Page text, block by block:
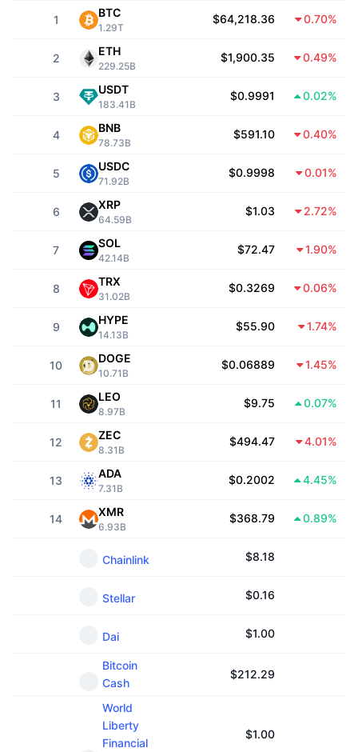
Leaderboards
Trending
Upcoming
Recently Added
Gainers & Losers
Most Visited
Community Sentiment
Chain Ranking
Prediction Markets
Trending
New
Crypto
Politics
Sports
Overall NFT Stats
Upcoming Sales
Exchange Inflows/Outflows
Indicators
Fear and Greed Index
Altcoin Season Index
Market Cycle Indicators
Bitcoin Dominance
CoinMarketCap 20 Index
CoinMarketCap 100 Index
ETF Flows
Crypto ETFs
Bitcoin ETFs
Ethereum ETFs
Overview
Liquidations
Funding Rates
Spot
Derivatives
Sentiment
DEX API
Enterprise
Pricing
Resources
Documentation
FAQ
Converter
Newsletter
CMC Launch
CMC Labs
CMC Max
Top Stories
Telegram Bot
Advertise
Site Widgets
Airdrops
Diamond Rewards
Learn & Earn
1
BTC
1.29T
$64,218.36 0.70%
2
ETH
229.25B
$1,900.35 0.49%
3
USDT
183.41B
$0.9991 0.02%
4
BNB
78.73B
$591.10 0.40%
5
USDC
71.92B
$0.9998 0.01%
6
XRP
64.59B
$1.03 2.72%
7
SOL
42.14B
$72.47 1.90%
8
TRX
31.02B
$0.3269 0.06%
9
HYPE
14.13B
$55.90 1.74%
10
DOGE
10.71B
$0.06889 1.45%
11
LEO
8.97B
$9.75 0.07%
12
ZEC
8.31B
$494.47 4.01%
13
ADA
7.31B
$0.2002 4.45%
14
XMR
6.93B
$368.79 0.89%
Chainlink $8.18
Stellar $0.16
Dai $1.00
Bitcoin
Cash
$212.29
World
Liberty
Financial
$1.00